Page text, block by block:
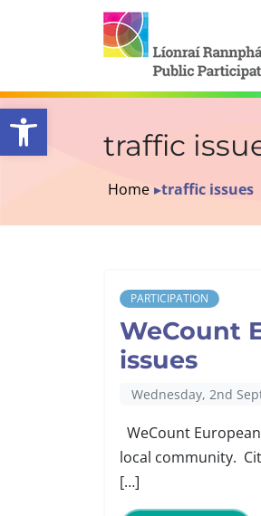
Open toolbar
traffic
Home ▸traffic issues
PARTICIPATION
WeCount
issues
Wednesday, 2nd
WeCount
local community.
[…]